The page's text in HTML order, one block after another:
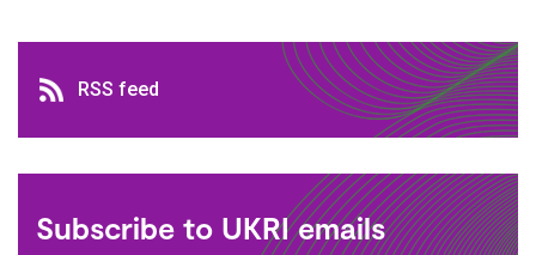
RSS feed
RSS feed
Subscribe to UKRI emails